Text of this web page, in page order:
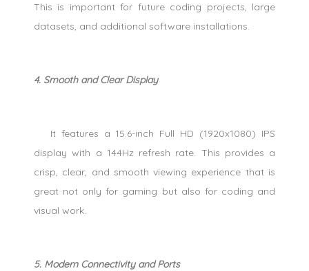
This is important for future coding projects, large
datasets, and additional software installations.
4. Smooth and Clear Display
It features a 15.6-inch Full HD (1920x1080) IPS
display with a 144Hz refresh rate. This provides a
crisp, clear, and smooth viewing experience that is
great not only for gaming but also for coding and
visual work.
5. Modern Connectivity and Ports